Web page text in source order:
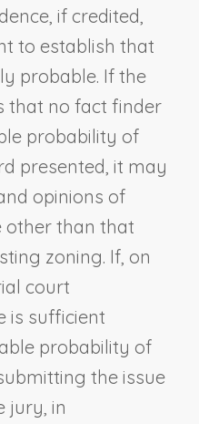
if credited,
to establish that
probable. If the
that no fact finder
probability of
presented, it may
opinions of
other than that
zoning. If, on
court
is sufficient
probability of
the issue
jury, in